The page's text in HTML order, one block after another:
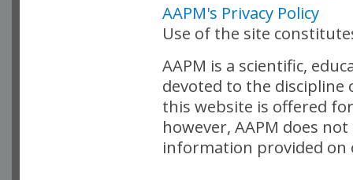
AAPM's Privacy Policy
Use of the site
AAPM is a scientific,
devoted to the
this website is offered
however, AAPM does
information provided on